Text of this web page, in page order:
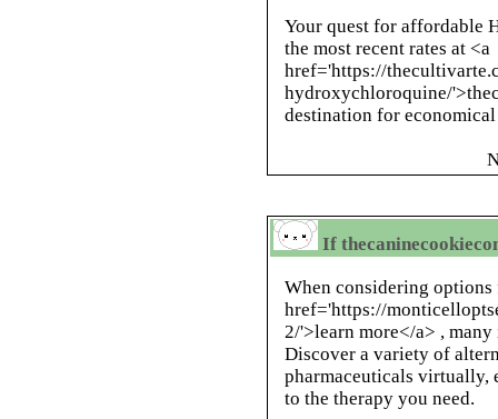
Your quest for affordable
the most recent rates at <a
href='https://
hydroxychloroquine/
destination for
If
When considering
href='https://
2/'>learn more</a> ,
Discover a variety of
pharmaceuticals virtually,
to the therapy you need.